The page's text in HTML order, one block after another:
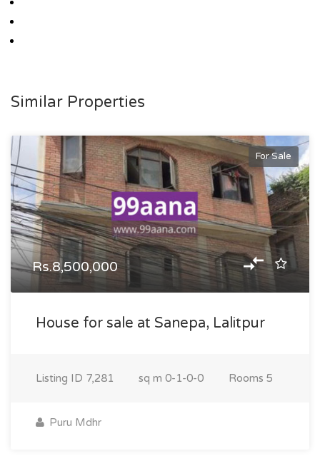
Similar Properties
For Sale
Rs.8,500,000
House for sale at Sanepa, Lalitpur
Listing ID 7,281 sq m 0-1-0-0 Rooms 5
Puru Mdhr